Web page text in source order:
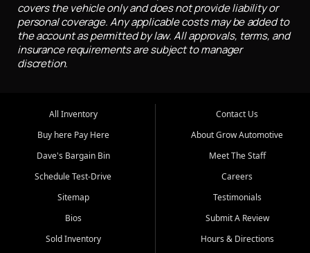
covers the vehicle only and does not provide liability or
personal coverage. Any applicable costs may be added to
the account as permitted by law. All approvals, terms, and
insurance requirements are subject to manager
discretion.
All Inventory
Buy here Pay Here
Dave's Bargain Bin
Schedule Test-Drive
Sitemap
Bios
Sold Inventory
Contact Us
About Grow Automotive
Meet The Staff
Careers
Testimonials
Submit A Review
Hours & Directions